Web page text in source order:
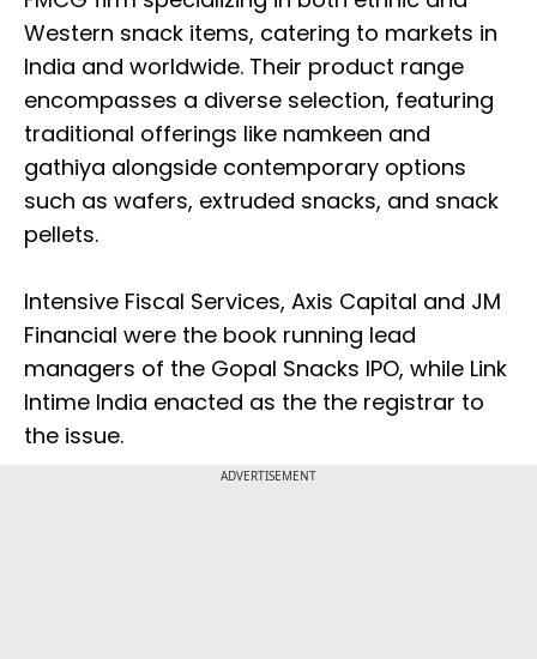
Western snack items, catering to markets in
India and worldwide. Their product range
encompasses a diverse selection, featuring
traditional offerings like namkeen and
gathiya alongside contemporary options
such as wafers, extruded snacks, and snack
pellets.
Intensive Fiscal Services, Axis Capital and JM
Financial were the book running lead
managers of the Gopal Snacks IPO, while Link
Intime India enacted as the the registrar to
the issue.
ADVERTISEMENT